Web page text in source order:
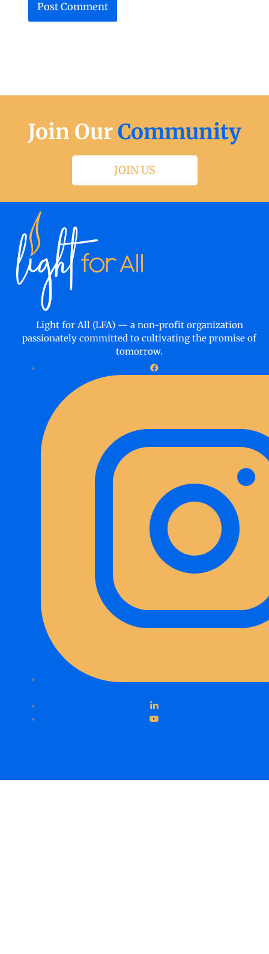
Join OurCommunity
JOIN US
Light for All (LFA) — a non-profit organization
passionately committed to cultivating the promise of
tomorrow.